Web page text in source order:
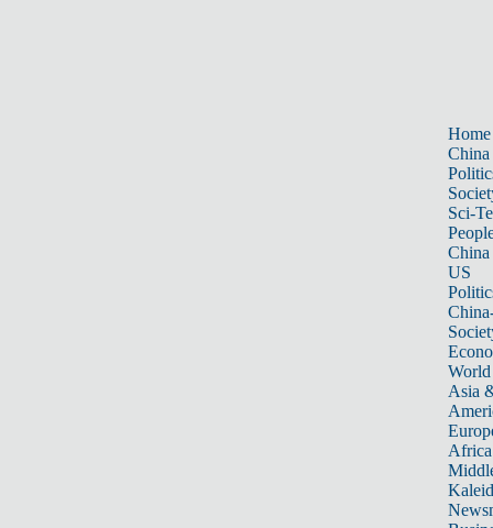
Home
China
Sci-
China
US
World
Asia
Africa